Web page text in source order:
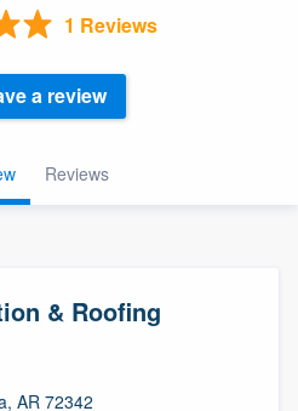
1 Reviews
Reviews
a review
& Roofing
AR 72342